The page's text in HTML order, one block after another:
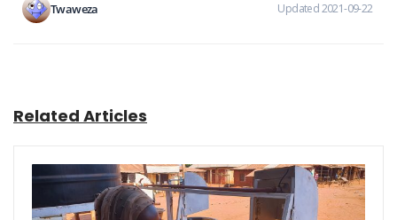
Twaweza Updated 2021-09-22
Related Articles